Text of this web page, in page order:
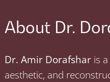
About Dr.
Dr. Amir Dorafshar is
aesthetic, and